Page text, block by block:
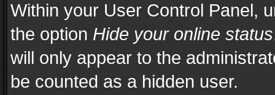
Within your User Control Panel,
the option Hide your online status
will only appear to the
be counted as a hidden user.